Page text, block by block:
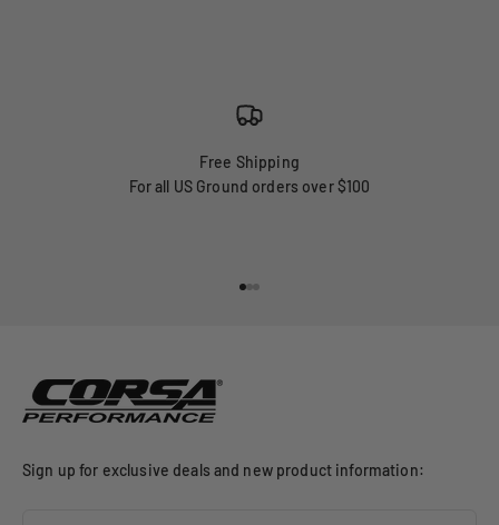
Free Shipping
For all US Ground orders over $100
Sign up for exclusive deals and new product information: